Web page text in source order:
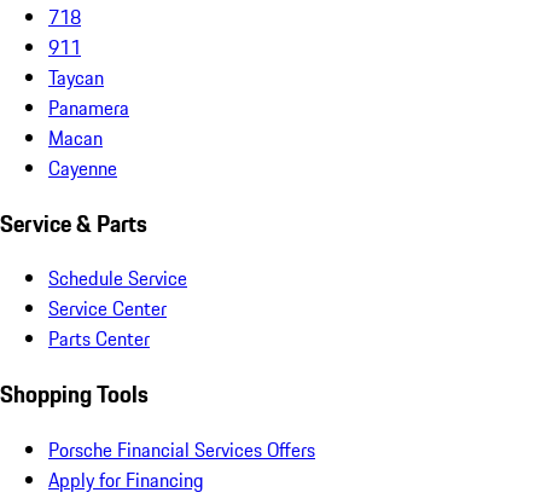
718
911
Taycan
Panamera
Macan
Cayenne
Service & Parts
Schedule Service
Service Center
Parts Center
Shopping Tools
Porsche Financial Services Offers
Apply for Financing